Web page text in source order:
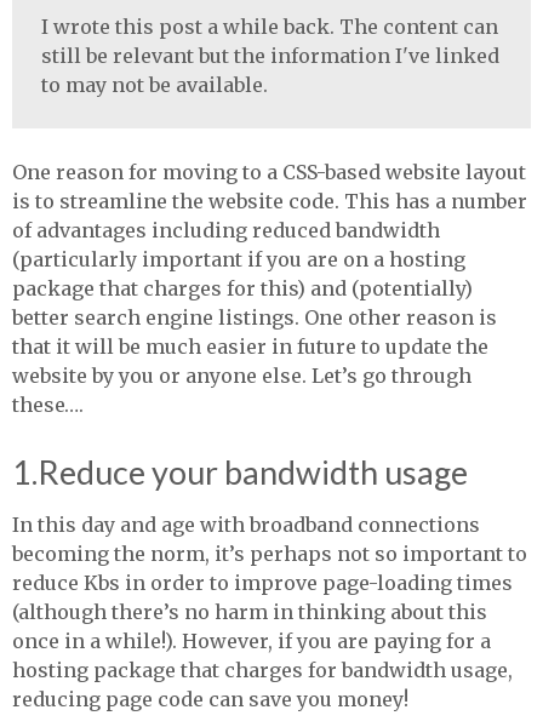
I wrote this post a while back. The content can
still be relevant but the information I've linked
to may not be available.
One reason for moving to a CSS-based website layout
is to streamline the website code. This has a number
of advantages including reduced bandwidth
(particularly important if you are on a hosting
package that charges for this) and (potentially)
better search engine listings. One other reason is
that it will be much easier in future to update the
website by you or anyone else. Let’s go through
these….
1.Reduce your bandwidth usage
In this day and age with broadband connections
becoming the norm, it’s perhaps not so important to
reduce Kbs in order to improve page-loading times
(although there’s no harm in thinking about this
once in a while!). However, if you are paying for a
hosting package that charges for bandwidth usage,
reducing page code can save you money!